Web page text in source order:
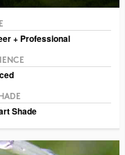
+ Professional
Shade